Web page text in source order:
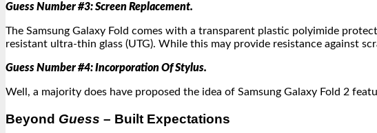
Guess Number #3: Screen Replacement.
The Samsung Galaxy Fold comes with a transparent plastic polyimide
resistant ultra-thin glass (UTG). While this may provide resistance against
Guess Number #4: Incorporation Of Stylus.
Well, a majority does have proposed the idea of Samsung Galaxy Fold 2
Beyond Guess – Built Expectations